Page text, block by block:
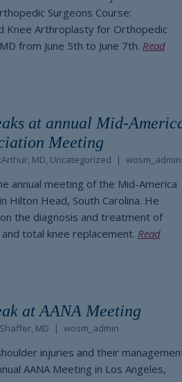
Surgeons Course:
Knee Arthroplasty for Orthopedic
from June 5th to June 7th. Read
at annual Mid-
Meeting
MD, Uncategorized wosm_admin
annual meeting of the Mid-America
Hilton Head, South Carolina. He
the diagnosis and treatment of
total knee replacement. Read
at AANA Meeting
MD wosm_admin
injuries and their
AANA Meeting in Los Angeles,